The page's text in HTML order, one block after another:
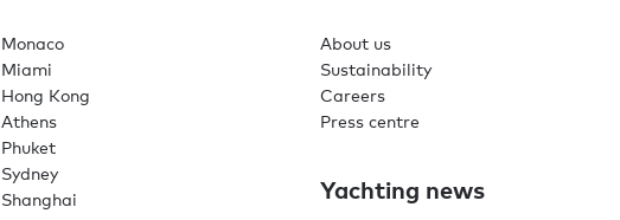
Monaco
Miami
Hong Kong
Athens
Phuket
Sydney
Shanghai
About us
Sustainability
Careers
Press centre
Yachting news